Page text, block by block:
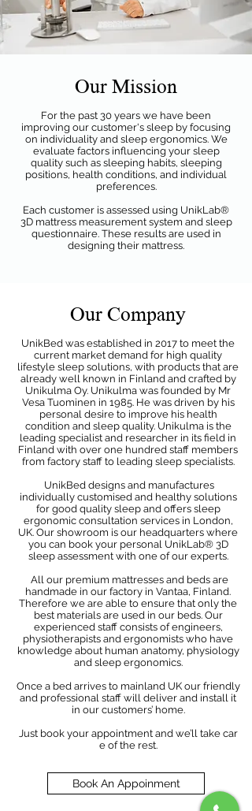
Our Mission
For the past 30 years we have been
improving our customer's sleep by focusing
on individuality and sleep ergonomics. We
evaluate factors influencing your sleep
quality such as sleeping habits, sleeping
positions, health conditions, and individual
preferences.
Each customer is assessed using UnikLab®
3D mattress measurement system and sleep
questionnaire. These results are used in
designing their mattress.
Our Company
UnikBed was established in 2017 to meet the
current market demand for high quality
lifestyle sleep solutions, with products that are
already well known in Finland and crafted by
Unikulma Oy. Unikulma was founded by Mr
Vesa Tuominen in 1985. He was driven by his
personal desire to improve his health
condition and sleep quality. Unikulma is the
leading specialist and researcher in its field in
Finland with over one hundred staff members
from factory staff to leading sleep specialists.
UnikBed designs and manufactures
individually customised and healthy solutions
for good quality sleep and offers sleep
ergonomic consultation services in London,
UK. Our showroom is our headquarters where
you can book your personal UnikLab® 3D
sleep assessment with one of our experts.
All our premium mattresses and beds are
handmade in our factory in Vantaa, Finland.
Therefore we are able to ensure that only the
best materials are used in our beds. Our
experienced staff consists of engineers,
physiotherapists and ergonomists who have
knowledge about human anatomy, physiology
and sleep ergonomics.
Once a bed arrives to mainland UK our friendly
and professional staff will deliver and install it
in our customers’ home.
Just book your appointment and we’ll take car
e of the rest.
Book An Appoinment